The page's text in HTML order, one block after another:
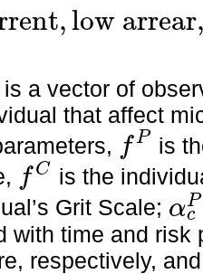
rent,low arrear
r ear, hig h a rear :mi ocred t repay
is a vector of
that affect
fP
P
is
f C
C
is the
Grit Scale; αP
c
αcP
with time and risk
respectively,